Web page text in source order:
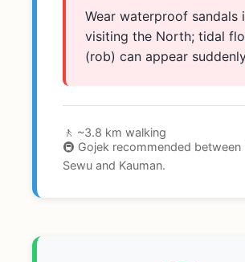
Wear waterproof sandals
visiting the North; tidal
(rob) can appear
🚶 ~3.8 km walking
🚇 Gojek recommended between
Sewu and Kauman.